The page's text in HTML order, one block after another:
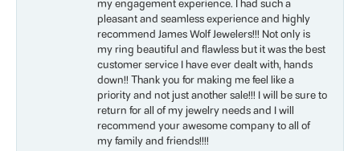
my engagement experience. I had such a
pleasant and seamless experience and highly
recommend James Wolf Jewelers!!! Not only is
my ring beautiful and flawless but it was the best
customer service I have ever dealt with, hands
down!! Thank you for making me feel like a
priority and not just another sale!!! I will be sure to
return for all of my jewelry needs and I will
recommend your awesome company to all of
my family and friends!!!!